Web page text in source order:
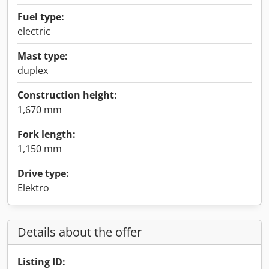
Fuel type:
electric
Mast type:
duplex
Construction height:
1,670 mm
Fork length:
1,150 mm
Drive type:
Elektro
Details about the offer
Listing ID: